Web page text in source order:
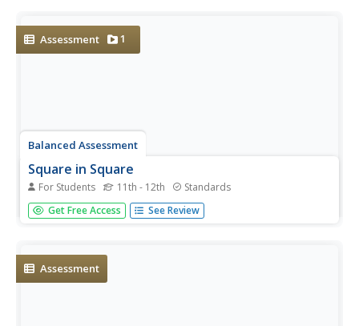
place....
Assessment 1
Balanced Assessment
Square in Square
For Students 11th - 12th Standards
Challenge the class to devise a method to determine the
dimensions of a rectangle inscribed in another rectangle.
square or...
Get Free Access See Review
Assessment